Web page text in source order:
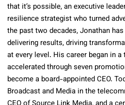
that it’s possible, an executive
resilience strategist who turned
the past two decades, Jonathan
delivering results, driving
at every level. His career began in
accelerated through seven
become a board-appointed CEO.
Broadcast and Media in the